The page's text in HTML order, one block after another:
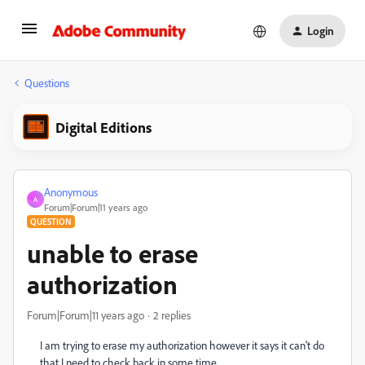
Login
Questions
Digital Editions
A
Anonymous
Forum|Forum|11 years ago
QUESTION
unable to erase
authorization
Forum|Forum|11 years ago 2 replies
I am trying to erase my authorization however it says it can't do
that I need to check back in some time.